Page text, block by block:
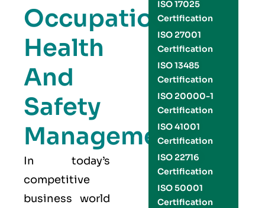
Occupational
Health
And
Safety
Management
In today’s
competitive
business world
ISO 17025
Certification
ISO 27001
Certification
ISO 13485
Certification
ISO 20000-1
Certification
ISO 41001
Certification
ISO 22716
Certification
ISO 50001
Certification